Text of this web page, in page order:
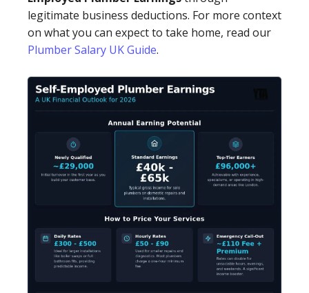
legitimate business deductions. For more context
on what you can expect to take home, read our
Plumber Salary UK Guide.